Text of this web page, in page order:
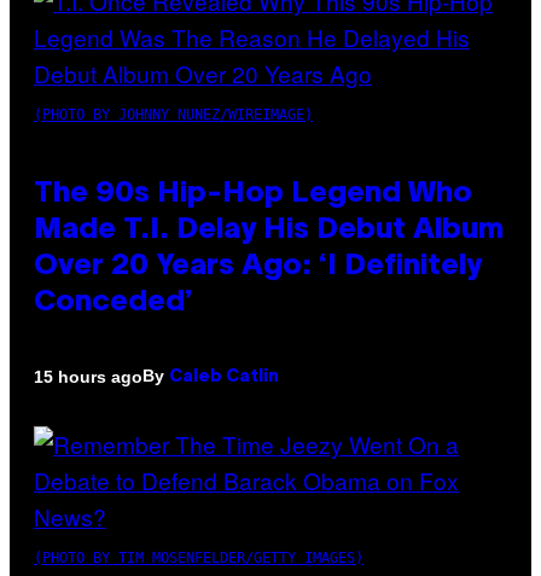
(PHOTO BY JOHNNY NUNEZ/WIREIMAGE)
The 90s Hip-Hop Legend Who
Made T.I. Delay His Debut Album
Over 20 Years Ago: ‘I Definitely
Conceded’
15 hours agoBy Caleb Catlin
(PHOTO BY TIM MOSENFELDER/GETTY IMAGES)